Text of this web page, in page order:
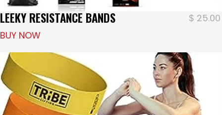
LEEKY RESISTANCE BANDS
BUY NOW
$ 25.00